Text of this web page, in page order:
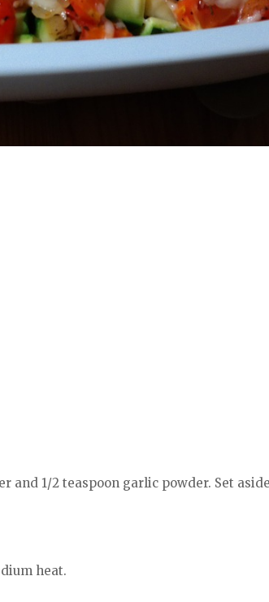
and 1/2 teaspoon garlic powder. Set
heat.